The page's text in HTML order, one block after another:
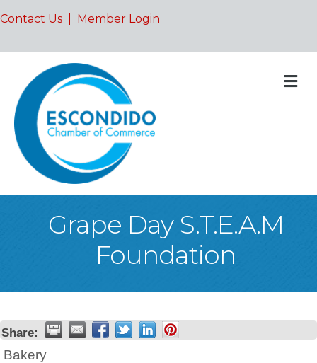
Contact Us Member Login
Grape Day S.T.E.A.M
Foundation
Share:
Bakery